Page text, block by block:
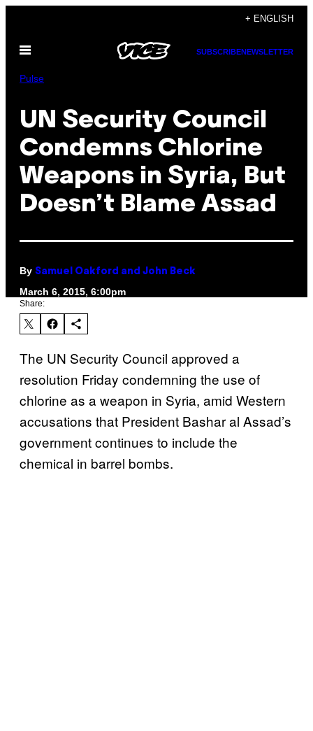
content
+ ENGLISH
Open
SUBSCRIBENEWSLETTER
Pulse
UN Security Council
Condemns Chlorine
Weapons in Syria, But
Doesn’t Blame Assad
By Samuel Oakford and John Beck
March 6, 2015, 6:00pm
Share:
The UN Security Council approved a
resolution Friday condemning the use of
chlorine as a weapon in Syria, amid Western
accusations that President Bashar al Assad’s
government continues to include the
chemical in barrel bombs.